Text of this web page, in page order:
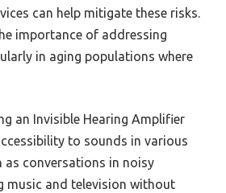
can help mitigate these risks.
importance of addressing
in aging populations where
an Invisible Hearing Amplifier
to sounds in various
as conversations in noisy
music and television without